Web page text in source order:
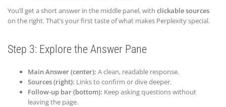
You’ll get a short answer in the middle panel, with clickable sources
on the right. That’s your first taste of what makes Perplexity special.
Step 3: Explore the Answer Pane
Main Answer (center): A clean, readable response.
Sources (right): Links to confirm or dive deeper.
Follow-up bar (bottom): Keep asking questions without
leaving the page.